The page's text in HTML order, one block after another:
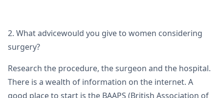
2. What advicewould you give to women considering
surgery?
Research the procedure, the surgeon and the hospital.
There is a wealth of information on the internet. A
good place to start is the BAAPS (British Association of